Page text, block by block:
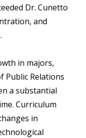
Dr. Cunetto
and
in majors,
Public Relations
a substantial
Curriculum
in